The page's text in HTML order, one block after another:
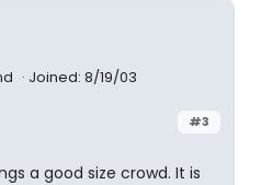
Joined: 8/19/03
#3
a good size crowd. It is